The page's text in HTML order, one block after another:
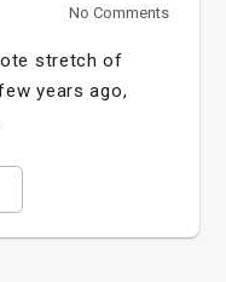
No Comments
stretch of
years ago,